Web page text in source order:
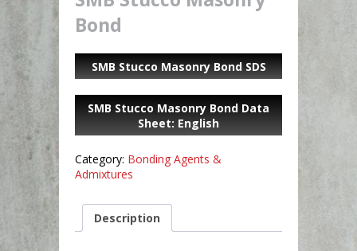
Bond
SMB Stucco Masonry Bond SDS
SMB Stucco Masonry Bond Data
Sheet: English
Category: Bonding Agents &
Admixtures
Description